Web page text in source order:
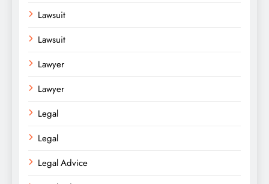
Lawsuit
Lawsuit
Lawyer
Lawyer
Legal
Legal
Legal Advice